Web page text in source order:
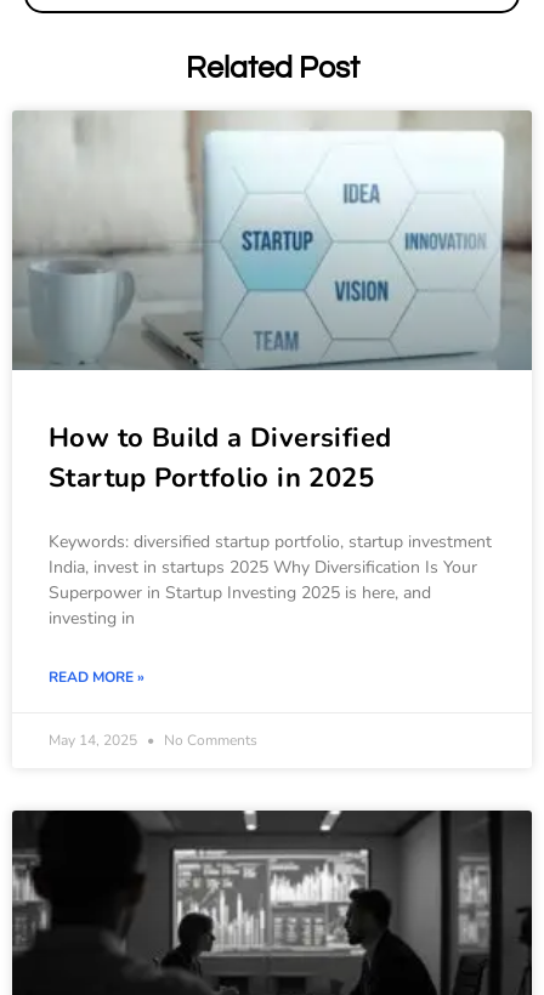
Related Post
How to Build a Diversified
Startup Portfolio in 2025
Keywords: diversified startup portfolio, startup investment
India, invest in startups 2025 Why Diversification Is Your
Superpower in Startup Investing 2025 is here, and
investing in
READ MORE »
May 14, 2025 No Comments